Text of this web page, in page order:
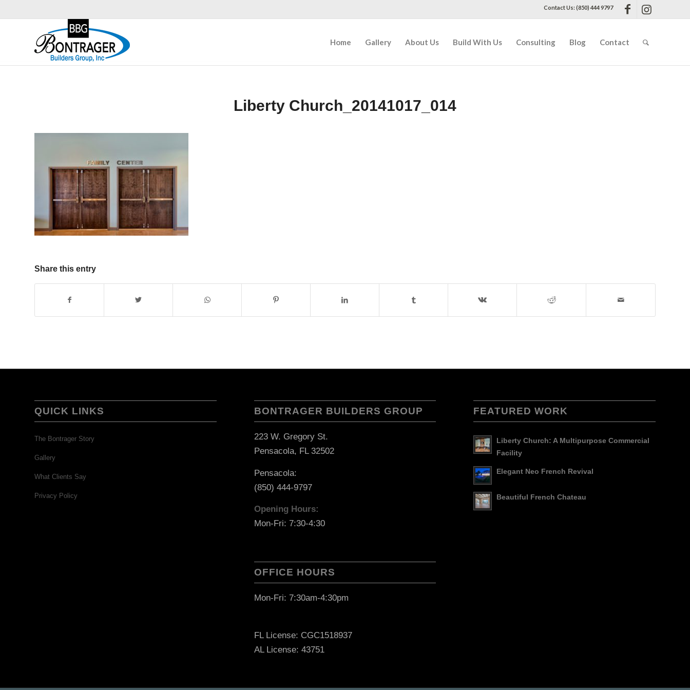
Contact Us: (850) 444 9797
Home Gallery About Us Build With Us Consulting Blog Contact
Liberty Church_20141017_014
Share this entry
QUICK LINKS
The Bontrager Story
Gallery
What Clients Say
Privacy Policy
BONTRAGER BUILDERS GROUP
223 W. Gregory St.
Pensacola, FL 32502
Pensacola:
(850) 444-9797
Opening Hours:
Mon-Fri: 7:30-4:30
OFFICE HOURS
Mon-Fri: 7:30am-4:30pm
FL License: CGC1518937
AL License: 43751
FEATURED WORK
Liberty Church: A Multipurpose Commercial
Facility
Elegant Neo French Revival
Beautiful French Chateau